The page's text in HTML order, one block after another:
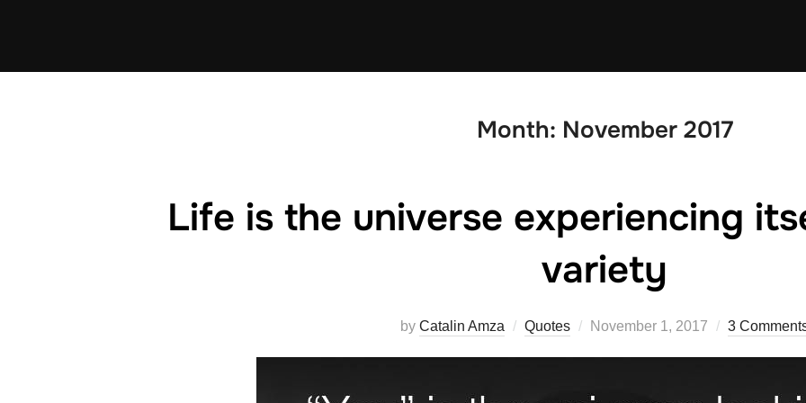
Month: November 2017
Life is the universe experiencing
variety
by Catalin Amza Quotes
Posted
November 1, 2017 3